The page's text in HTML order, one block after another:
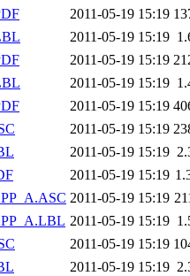
2011-05-19 15:19
2011-05-19 15:19
2011-05-19 15:19
2011-05-19 15:19
2011-05-19 15:19
2011-05-19 15:19
2011-05-19 15:19
2011-05-19 15:19
2011-05-19 15:19
2011-05-19 15:19
2011-05-19 15:19
2011-05-19 15:19